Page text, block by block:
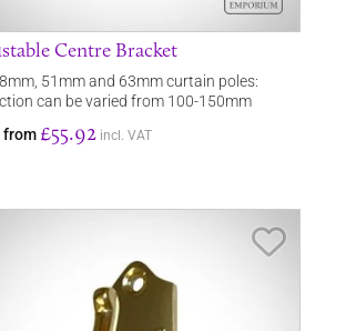
Centre Bracket
51mm and 63mm curtain poles:
can be varied from 100-150mm
from £55.92 incl. VAT